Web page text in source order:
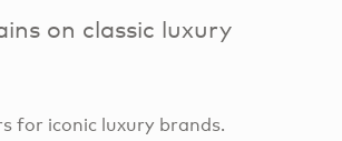
on classic luxury
for iconic luxury brands.